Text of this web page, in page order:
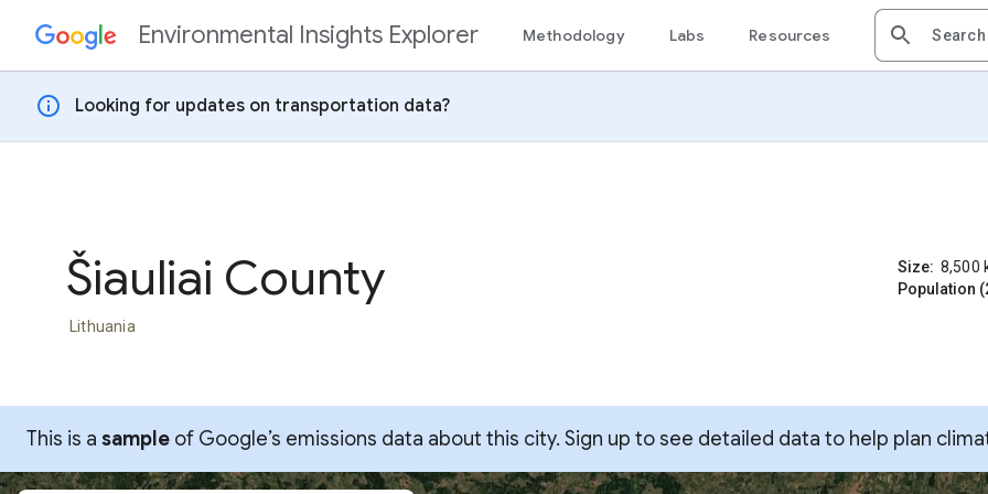
Skip to contentEnvironmental Insights Explorer Methodology Labs Resources
info Looking for updates on transportation data?
Šiauliai County
Lithuania
Size: 8,500
Population
This is a sample of Google’s emissions data about this city. Sign up to see detailed data to help plan